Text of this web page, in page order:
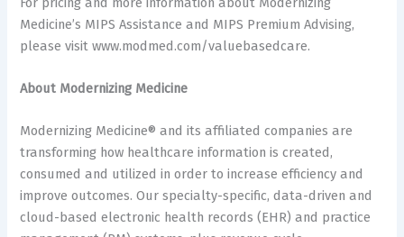
Medicine’s MIPS Assistance and MIPS Premium Advising,
please visit www.modmed.com/valuebasedcare.
About Modernizing Medicine
Modernizing Medicine® and its affiliated companies are
transforming how healthcare information is created,
consumed and utilized in order to increase efficiency and
improve outcomes. Our specialty-specific, data-driven and
cloud-based electronic health records (EHR) and practice